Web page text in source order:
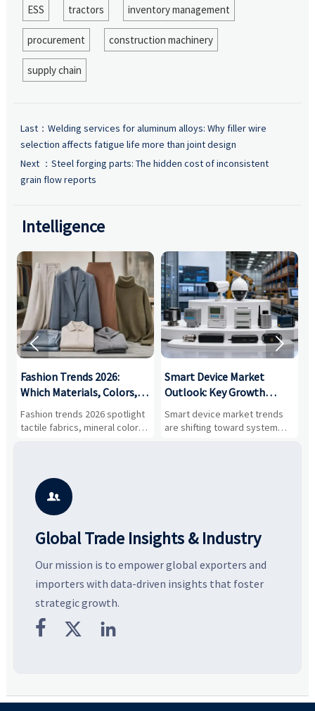
ESS tractors inventory management
procurement construction machinery
supply chain
Last： Welding services for aluminum alloys: Why filler wire
selection affects fatigue life more than joint design
Next ： Steel forging parts: The hidden cost of inconsistent
grain flow reports
Intelligence
Fashion Trends 2026:
Which Materials, Colors,
and Silhouettes Are
Gaining Ground?
Fashion trends 2026 spotlight
tactile fabrics, mineral colors,
and controlled volume.
smarter, more wearable style.
Smart Device Market
Outlook: Key Growth
Drivers, Segments, and
Business Opportunities
Smart device market trends
are shifting toward system
value, industrial demand, and
 

Global Trade Insights & Industry
Our mission is to empower global exporters and
importers with data-driven insights that foster
strategic growth.
  